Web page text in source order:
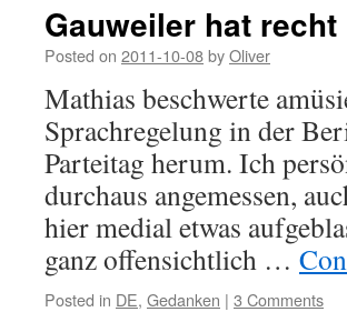
Gauweiler hat recht
Posted on 2011-10-08byOliver
Mathias beschwerte
Sprachregelung in der
Parteitag herum. Ich
durchaus angemessen,
hier medial etwas
ganz offensichtlich …
Posted in DE, Gedanken | 3 Comments